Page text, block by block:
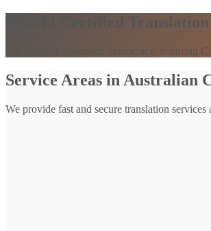
NAATI Certified
The heart of Australian democracy, featuring
Service Areas in Australian
We provide fast and secure translation